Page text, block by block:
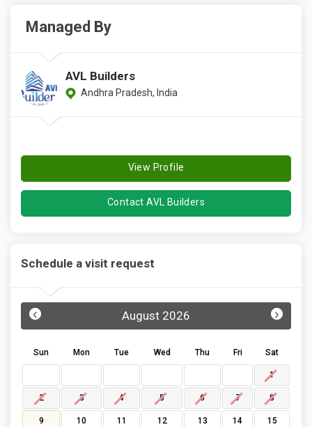
Managed By
AVL Builders
Andhra Pradesh, India
View Profile
Contact AVL Builders
Schedule a visit request
August 2026
‹ ›
Sun Mon Tue Wed Thu Fri Sat
1
2 3 4 5 6 7 8
9 10 11 12 13 14 15